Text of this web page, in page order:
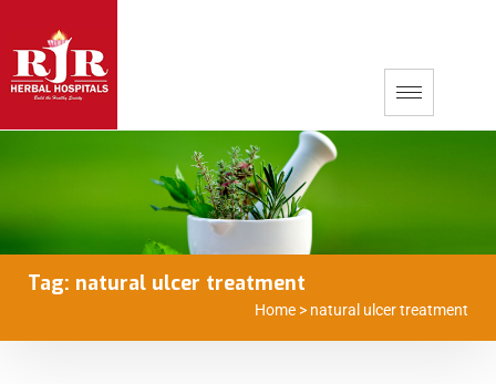
Tag: natural ulcer treatment
Home > natural ulcer treatment